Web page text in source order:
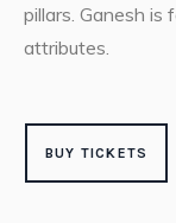
pillars. Ganesh is
attributes.
BUY TICKETS